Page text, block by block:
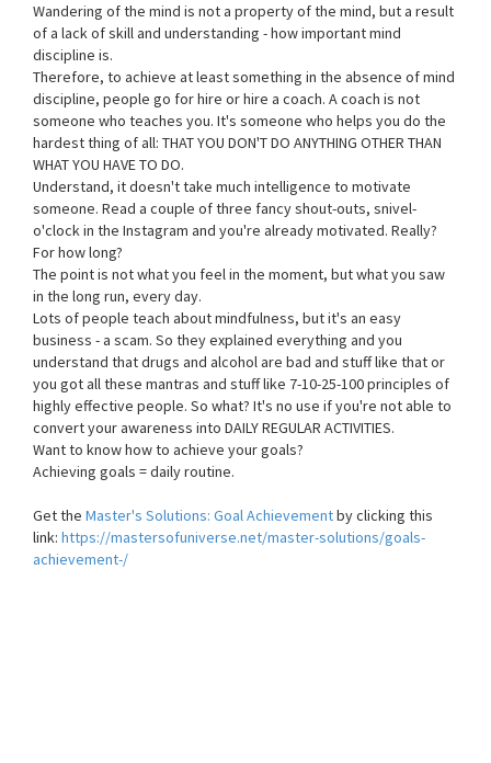
Wandering of the mind is not a property of the mind, but a result
of a lack of skill and understanding - how important mind
discipline is.
Therefore, to achieve at least something in the absence of mind
discipline, people go for hire or hire a coach. A coach is not
someone who teaches you. It's someone who helps you do the
hardest thing of all: THAT YOU DON'T DO ANYTHING OTHER THAN
WHAT YOU HAVE TO DO.
Understand, it doesn't take much intelligence to motivate
someone. Read a couple of three fancy shout-outs, snivel-
o'clock in the Instagram and you're already motivated. Really?
For how long?
The point is not what you feel in the moment, but what you saw
in the long run, every day.
Lots of people teach about mindfulness, but it's an easy
business - a scam. So they explained everything and you
understand that drugs and alcohol are bad and stuff like that or
you got all these mantras and stuff like 7-10-25-100 principles of
highly effective people. So what? It's no use if you're not able to
convert your awareness into DAILY REGULAR ACTIVITIES.
Want to know how to achieve your goals?
Achieving goals = daily routine.
Get the Master's Solutions: Goal Achievementby clicking this
link: https://mastersofuniverse.net/master-solutions/goals-
achievement-/